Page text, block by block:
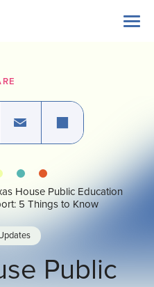
Share
House Public Education
5 Things to Know
Public